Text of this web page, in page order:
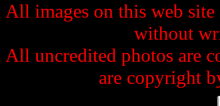
All images on this web site
without
All uncredited photos are
are copyright